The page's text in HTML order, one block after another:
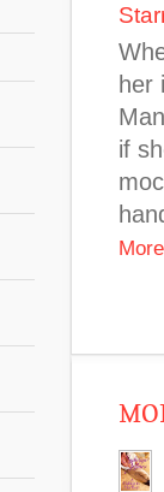
her
if
More